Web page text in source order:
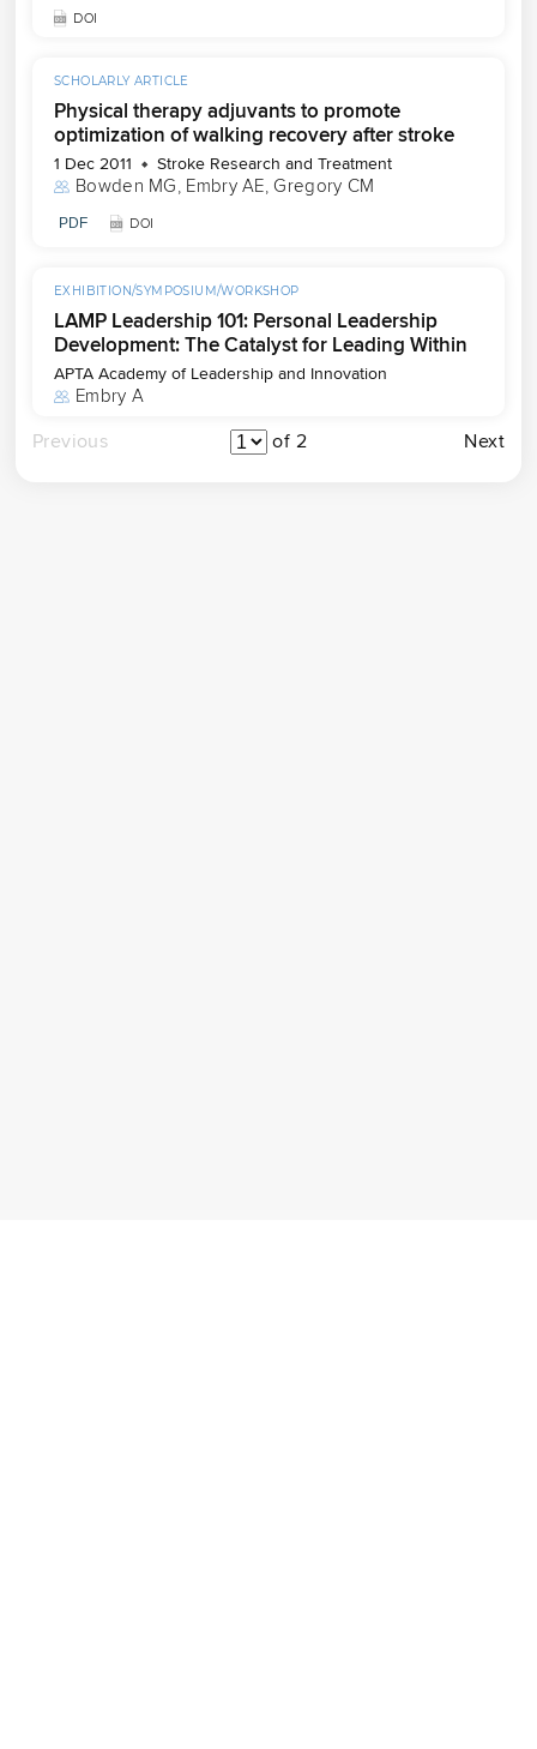
DOI
SCHOLARLY ARTICLE
Physical therapy adjuvants to promote
optimization of walking recovery after stroke
1 Dec 2011 Stroke Research and Treatment
Bowden MG, Embry AE, Gregory CM
PDF DOI
EXHIBITION/SYMPOSIUM/WORKSHOP
LAMP Leadership 101: Personal Leadership
Development: The Catalyst for Leading Within
APTA Academy of Leadership and Innovation
Embry A
Previous of 2 Next